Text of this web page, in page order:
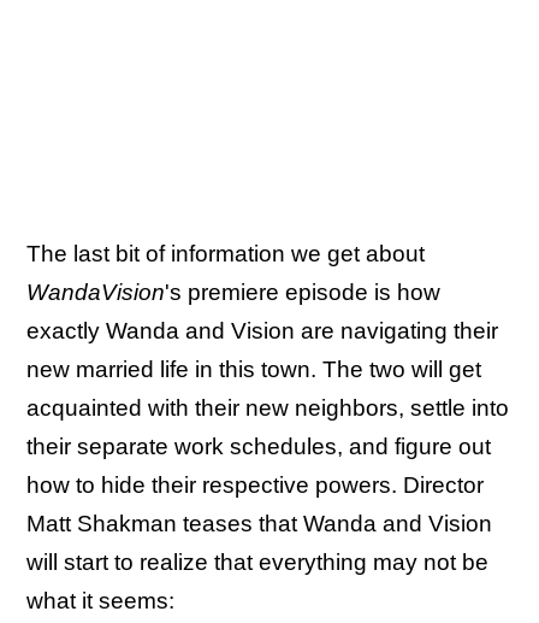
The last bit of information we get about
WandaVision's premiere episode is how
exactly Wanda and Vision are navigating their
new married life in this town. The two will get
acquainted with their new neighbors, settle into
their separate work schedules, and figure out
how to hide their respective powers. Director
Matt Shakman teases that Wanda and Vision
will start to realize that everything may not be
what it seems: